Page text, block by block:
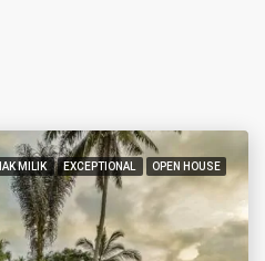
MILIK EXCEPTIONAL OPEN HOUSE